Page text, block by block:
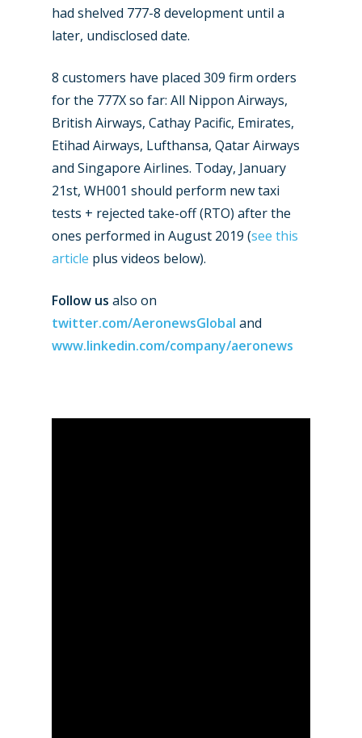
had shelved 777-8 development until a
later, undisclosed date.
8 customers have placed 309 firm orders
for the 777X so far: All Nippon Airways,
British Airways, Cathay Pacific, Emirates,
Etihad Airways, Lufthansa, Qatar Airways
and Singapore Airlines. Today, January
21st, WH001 should perform new taxi
tests + rejected take-off (RTO) after the
ones performed in August 2019 (see this
article plus videos below).
Follow us also on
twitter.com/AeronewsGlobal and
www.linkedin.com/company/aeronews